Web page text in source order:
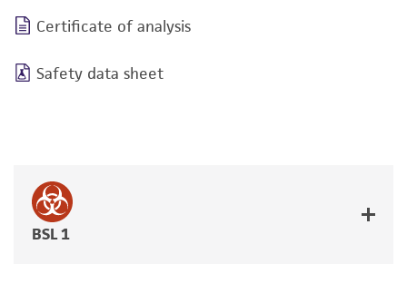
Certificate of analysis
Safety data sheet
BSL 1